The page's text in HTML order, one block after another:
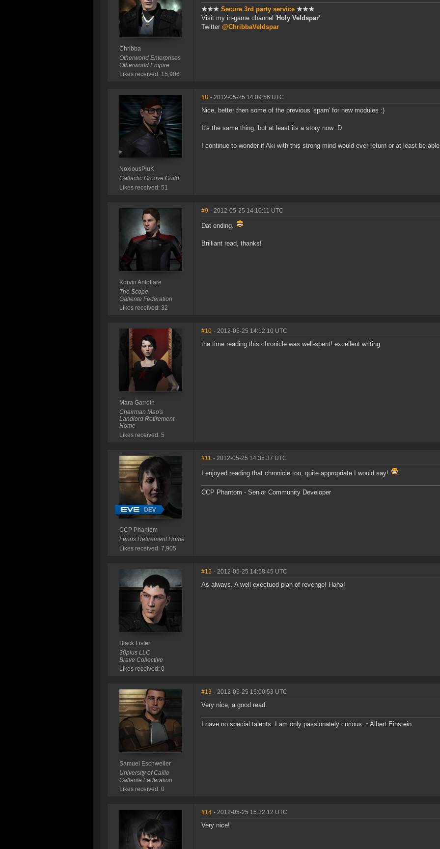
Chribba
Otherworld Enterprises
Otherworld Empire
Likes received: 15,906
★★★ Secure 3rd party service ★★★
Visit my in-game channel 'Holy Veldspar'
Twitter @ChribbaVeldspar
NoxiousPluK
Gallactic Groove Guild
Likes received: 51
#8 - 2012-05-25 14:09:56 UTC
Nice, better then some of the previous 'spam' for new modules :)
It's the same thing, but at least its a story now :D
I continue to wonder if Aki with this strong mind would ever return or at least be
Korvin Antollare
The Scope
Gallente Federation
Likes received: 32
#9 - 2012-05-25 14:10:11 UTC
Dat ending.
Brilliant read, thanks!
Mara Garrdin
Chairman Mao's
Landlord Retirement
Home
Likes received: 5
#10 - 2012-05-25 14:12:10 UTC
the time reading this chronicle was well-spent! excellent writing
CCP Phantom
Fenris Retirement Home
Likes received: 7,905
#11 - 2012-05-25 14:35:37 UTC
I enjoyed reading that chronicle too, quite appropriate I would say!
CCP Phantom - Senior Community Developer
Black Lister
30plus LLC
Brave Collective
Likes received: 0
#12 - 2012-05-25 14:58:45 UTC
As always. A well exectued plan of revenge! Haha!
Samuel Eschweiler
University of Caille
Gallente Federation
Likes received: 0
#13 - 2012-05-25 15:00:53 UTC
Very nice, a good read.
I have no special talents. I am only passionately curious. ~Albert Einstein
#14 - 2012-05-25 15:32:12 UTC
Very nice!